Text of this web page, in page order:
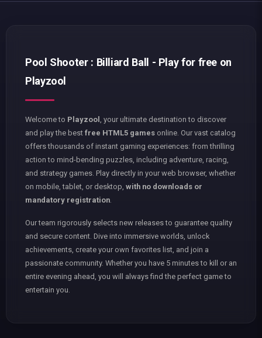
Pool Shooter : Billiard Ball - Play for free on
Playzool
Welcome to Playzool
, your ultimate destination to discover
and play the best free HTML5 games online. Our vast catalog
offers thousands of instant gaming experiences: from thrilling
action to mind-bending puzzles, including adventure, racing,
and strategy games. Play directly in your web browser, whether
on mobile, tablet, or desktop, with no downloads or
mandatory registration
Our team rigorously selects new releases to guarantee quality
and secure content. Dive into immersive worlds, unlock
achievements, create your own favorites list, and join a
passionate community. Whether you have 5 minutes to kill or an
entire evening ahead, you will always find the perfect game to
entertain you.